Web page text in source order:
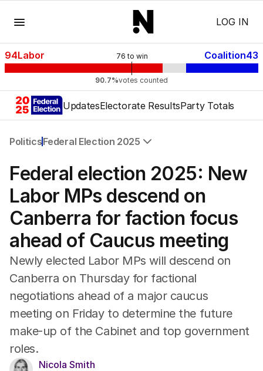
LOG IN
76 to win
94Labor Coalition43
90.7%votes counted
UpdatesElectorate ResultsParty Totals
PoliticsFederal Election 2025
Federal Election 2025
Australia
US Politics
World
Federal election 2025: New
Labor MPs descend on
Canberra for faction focus
ahead of Caucus meeting
Newly elected Labor MPs will descend on
Canberra on Thursday for factional
negotiations ahead of a major caucus
meeting on Friday to determine the future
make-up of the Cabinet and top government
roles.
Nicola Smith